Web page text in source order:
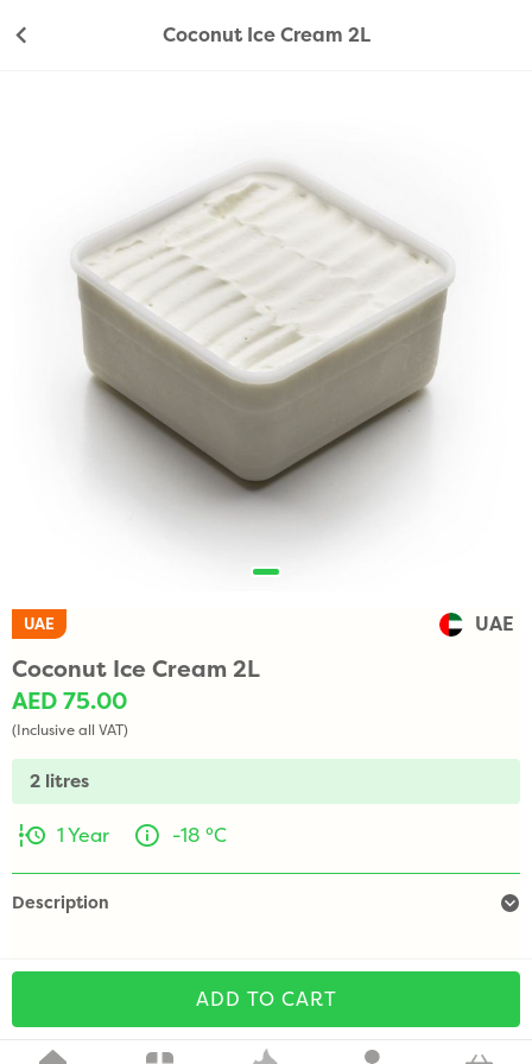
Coconut Ice Cream 2L
UAE UAE
Coconut Ice Cream 2L
AED 75.00
(Inclusive all VAT)
2 litres
1 Year -18 °C
Description
ADD TO CART